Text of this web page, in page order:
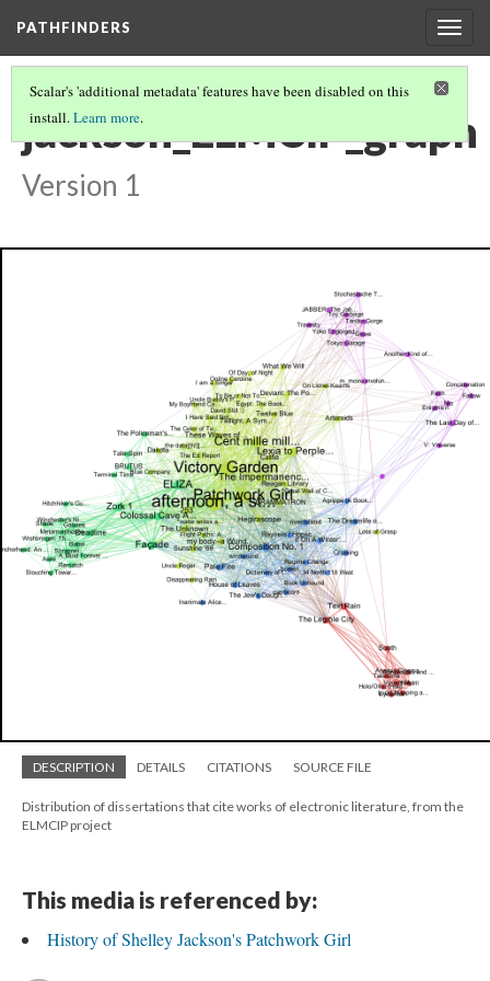
PATHFINDERS
Scalar's 'additional metadata' features have been disabled on this
install.Learn more.
jackson_ELMCIP_graph
Version 1
DESCRIPTION DETAILS CITATIONS SOURCE FILE
Distribution of dissertations that cite works of electronic literature, from the
ELMCIP project
This media is referenced by:
History of Shelley Jackson's Patchwork Girl